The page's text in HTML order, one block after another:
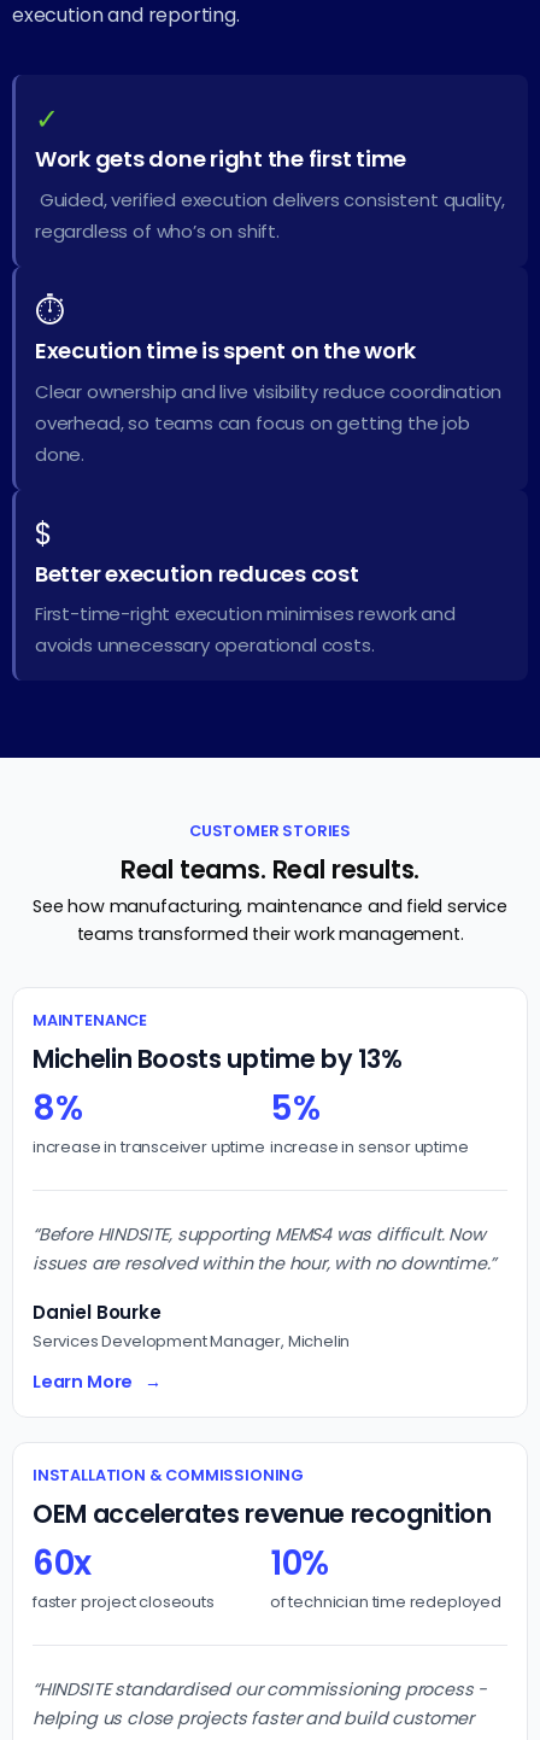
execution and reporting.
✓
Work gets done right the first time
Guided, verified execution delivers consistent quality,
regardless of who’s on shift.
⏱
Execution time is spent on the work
Clear ownership and live visibility reduce coordination
overhead, so teams can focus on getting the job
done.
$
Better execution reduces cost
First-time-right execution minimises rework and
avoids unnecessary operational costs.
CUSTOMER STORIES
Real teams. Real results.
See how manufacturing, maintenance and field service
teams transformed their work management.
MAINTENANCE
Michelin Boosts uptime by 13%
8%
increase in transceiver uptime
5%
increase in sensor uptime
“Before HINDSITE, supporting MEMS4 was difficult. Now
issues are resolved within the hour, with no downtime.”
Daniel Bourke
Services Development Manager, Michelin
Learn More
INSTALLATION & COMMISSIONING
OEM accelerates revenue recognition
60x
faster project closeouts
10%
of technician time redeployed
“HINDSITE standardised our commissioning process -
helping us close projects faster and build customer